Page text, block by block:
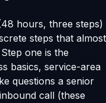
hours, three steps)
steps that almost
one is the
basics, service-area
questions a senior
call (these